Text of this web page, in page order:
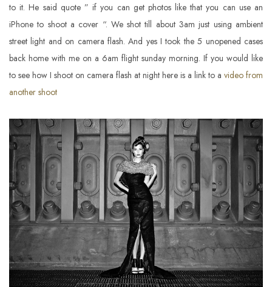
to it. He said quote ” if you can get photos like that you can use an
iPhone to shoot a cover “. We shot till about 3am just using ambient
street light and on camera flash. And yes I took the 5 unopened cases
back home with me on a 6am flight sunday morning. If you would like
to see how I shoot on camera flash at night here is a link to a video from
another shoot